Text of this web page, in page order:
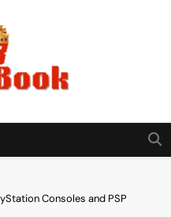
Consoles and PSP